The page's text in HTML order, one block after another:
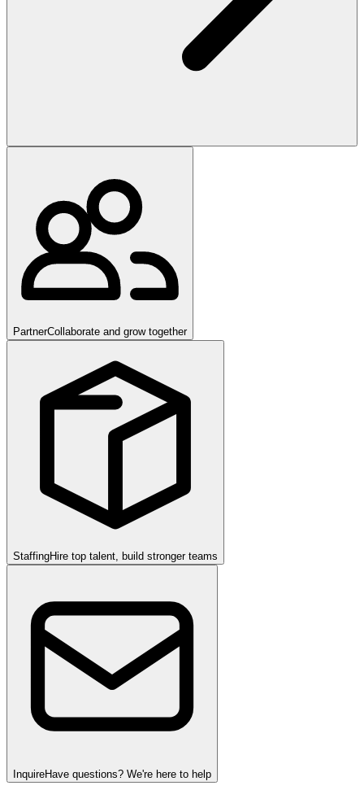
PartnerCollaborate and grow together
StaffingHire top talent, build stronger teams
InquireHave questions? We're here to help